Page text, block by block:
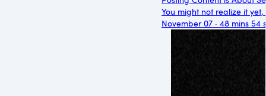
You might not realize it
November 07 · 48 mins 54